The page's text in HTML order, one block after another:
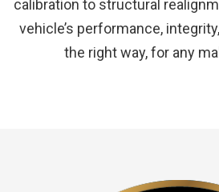
calibration to structural
vehicle’s performance,
the right way, for any